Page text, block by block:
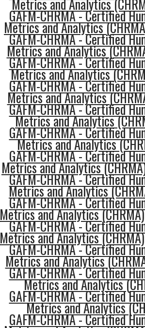
Metrics and Analytics
GAFM-CHRMA - Certified
Metrics and Analytics
GAFM-CHRMA - Certified
Metrics and Analytics
GAFM-CHRMA - Certified
Metrics and Analytics
GAFM-CHRMA - Certified
Metrics and Analytics
GAFM-CHRMA - Certified
Metrics and Analytics
GAFM-CHRMA - Certified
Metrics and Analytics
GAFM-CHRMA - Certified
Metrics and Analytics
GAFM-CHRMA - Certified
Metrics and Analytics
GAFM-CHRMA - Certified
Metrics and Analytics
GAFM-CHRMA - Certified
Metrics and Analytics
GAFM-CHRMA - Certified
Metrics and Analytics
GAFM-CHRMA - Certified
Metrics and Analytics
GAFM-CHRMA - Certified
Metrics and Analytics
GAFM-CHRMA - Certified